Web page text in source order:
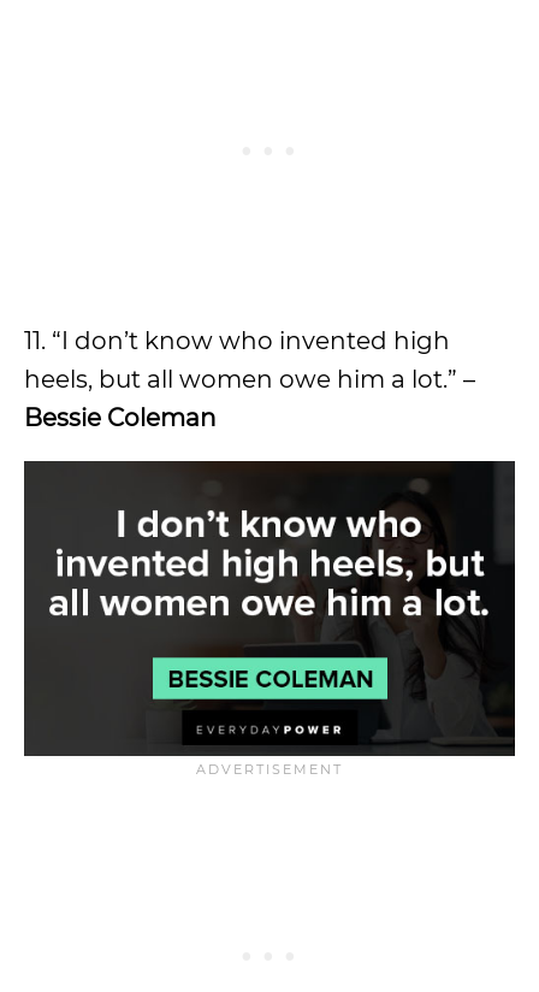
11. “I don’t know who invented high
heels, but all women owe him a lot.” –
Bessie Coleman